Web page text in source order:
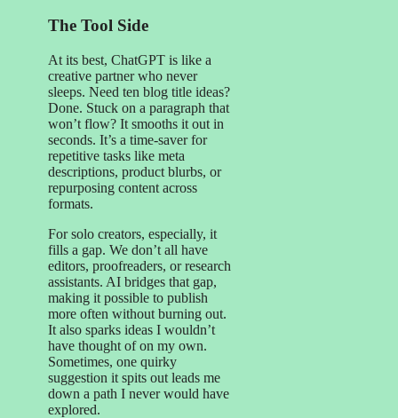
The Tool Side
At its best, ChatGPT is like a
creative partner who never
sleeps. Need ten blog title ideas?
Done. Stuck on a paragraph that
won’t flow? It smooths it out in
seconds. It’s a time-saver for
repetitive tasks like meta
descriptions, product blurbs, or
repurposing content across
formats.
For solo creators, especially, it
fills a gap. We don’t all have
editors, proofreaders, or research
assistants. AI bridges that gap,
making it possible to publish
more often without burning out.
It also sparks ideas I wouldn’t
have thought of on my own.
Sometimes, one quirky
suggestion it spits out leads me
down a path I never would have
explored.